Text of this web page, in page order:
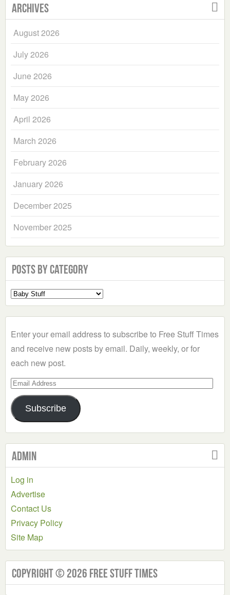
Archives
August 2026
July 2026
June 2026
May 2026
April 2026
March 2026
February 2026
January 2026
December 2025
November 2025
Posts by Category
Select
a
Enter your email address to subscribe to Free Stuff Times
and receive new posts by email. Daily, weekly, or for
each new post.
Email
Address
Subscribe
Admin
Log in
Advertise
Contact Us
Privacy Policy
Site Map
Copyright © 2026 Free Stuff Times